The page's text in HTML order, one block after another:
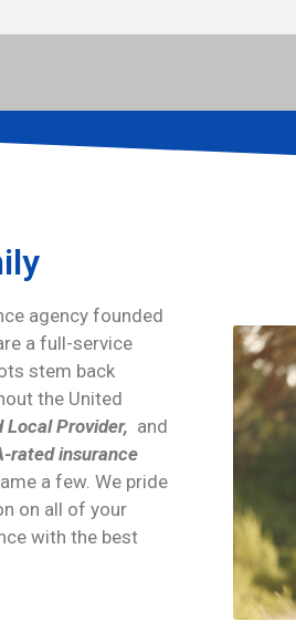
agency founded
a full-service
stem back
the United
Local Provider, and
rated insurance
a few. We pride
on all of your
with the best